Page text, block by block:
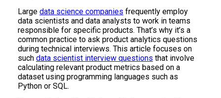
Large data science companies frequently employ
data scientists and data analysts to work in teams
responsible for specific products. That’s why it’s a
common practice to ask product analytics questions
during technical interviews. This article focuses on
such data scientist interview questions that involve
calculating relevant product metrics based on a
dataset using programming languages such as
Python or SQL.